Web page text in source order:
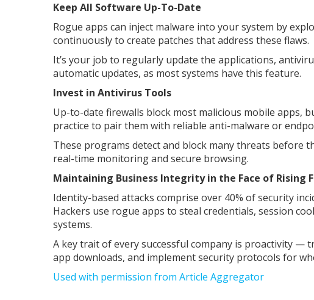
Keep All Software Up-To-Date
Rogue apps can inject malware into your system by
continuously to create patches that address these flaws.
It’s your job to regularly update the applications,
automatic updates, as most systems have this feature.
Invest in Antivirus Tools
Up-to-date firewalls block most malicious mobile apps,
practice to pair them with reliable anti-malware or
These programs detect and block many threats before
real-time monitoring and secure browsing.
Maintaining Business Integrity in the Face of Rising
Identity-based attacks comprise over 40% of security
Hackers use rogue apps to steal credentials, session
systems.
A key trait of every successful company is proactivity
app downloads, and implement security protocols for
Used with permission from Article Aggregator